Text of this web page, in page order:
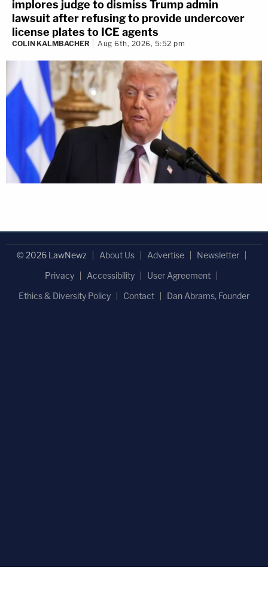
implores judge to dismiss Trump admin
lawsuit after refusing to provide undercover
license plates to ICE agents
COLIN KALMBACHER Aug 6th, 2026, 5:52 pm
© 2026 LawNewz About Us Advertise
Newsletter
Privacy
Accessibility
User Agreement
Ethics & Diversity Policy
Contact Dan Abrams, Founder